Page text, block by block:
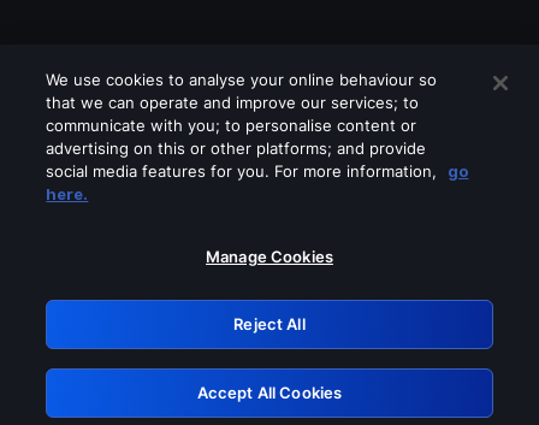
Please turn off any of these services
GRN: 0.8a1c2117.1786283095.a225d792
Retry
We use cookies to analyse your online behaviour so
that we can operate and improve our services; to
communicate with you; to personalise content or
advertising on this or other platforms; and provide
social media features for you. For more information,
go
here.
Manage Cookies
Reject All
Accept All Cookies